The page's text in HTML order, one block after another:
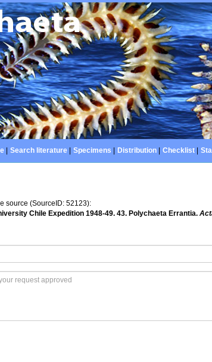
| Search literature| Specimens Distribution| Checklist|
source (SourceID: 52123):
Chile Expedition 1948-49. 43. Polychaeta Errantia.